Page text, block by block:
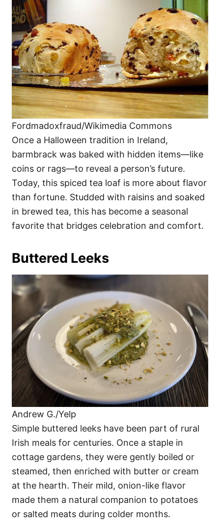
Fordmadoxfraud/Wikimedia Commons
Once a Halloween tradition in Ireland,
barmbrack was baked with hidden items—like
coins or rags—to reveal a person’s future.
Today, this spiced tea loaf is more about flavor
than fortune. Studded with raisins and soaked
in brewed tea, this has become a seasonal
favorite that bridges celebration and comfort.
Buttered Leeks
Andrew G./Yelp
Simple buttered leeks have been part of rural
Irish meals for centuries. Once a staple in
cottage gardens, they were gently boiled or
steamed, then enriched with butter or cream
at the hearth. Their mild, onion-like flavor
made them a natural companion to potatoes
or salted meats during colder months.